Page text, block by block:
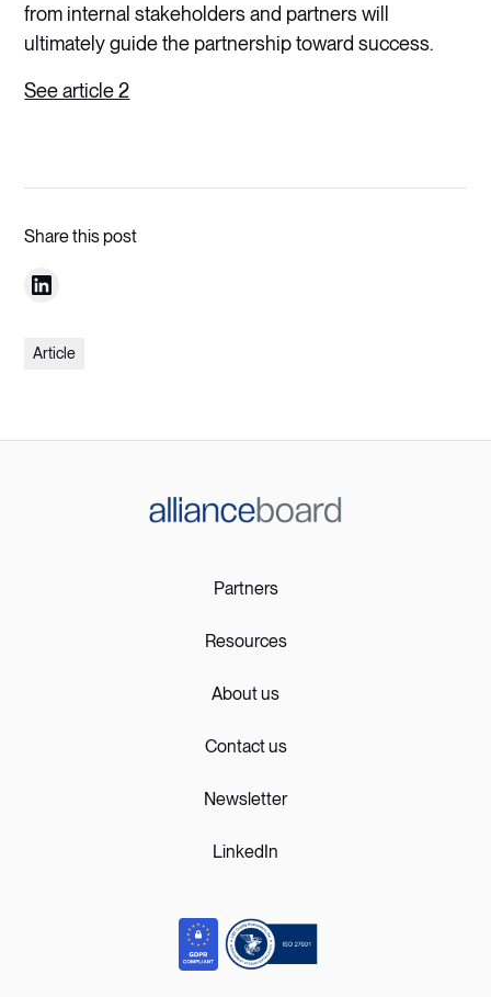
from internal stakeholders and partners will
ultimately guide the partnership toward success.
See article 2
Share this post
Article
Partners
Resources
About us
Contact us
Newsletter
LinkedIn